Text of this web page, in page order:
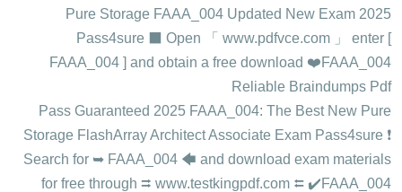
2025 Pure Storage FAAA_004 Updated New Exam
Pass4sure ⬛ Open 「 www.pdfvce.com 」 enter [
FAAA_004 ] and obtain a free download ❤️FAAA_004
Reliable Braindumps Pdf
Pass Guaranteed 2025 FAAA_004: The Best New Pure
Storage FlashArray Architect Associate Exam Pass4sure ❗
Search for ➥ FAAA_004 🡄 and download exam materials
for free through ⮆ www.testkingpdf.com ⮄ ✔️FAAA_004